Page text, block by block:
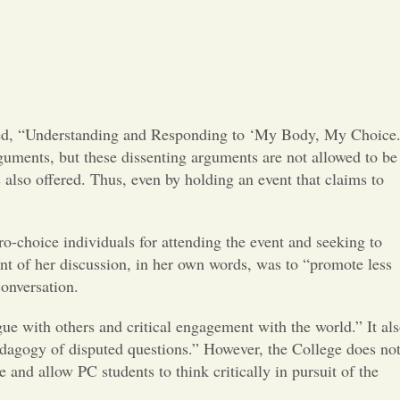
Sports
Letters to the Editor
and Responding to ‘My Body, My
but these dissenting arguments are not allowed to be
offered. Thus, even by holding an event that claims to
choice individuals for attending the event and seeking to
of her discussion, in her own words, was to “promote less
with others and critical engagement with the world.” It
of disputed questions.” However, the College does not
and allow PC students to think critically in pursuit of the